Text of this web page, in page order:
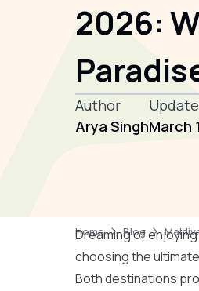
2026:
Author
Arya SinghMarch
Home Blog
Dreaming of
choosing the
Both destinations